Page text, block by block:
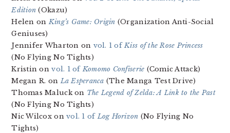
Edition (Okazu)
Helen on King’s Game: Origin (Organization Anti-Social
Geniuses)
Jennifer Wharton on vol. 1 ofKiss of the Rose Princess
(No Flying No Tights)
Kristin onvol. 1 of Komomo Confiserie (Comic Attack)
Megan R. onLa Esperanca (The Manga Test Drive)
Thomas Maluck on The Legend of Zelda: A Link to the Past
(No Flying No Tights)
Nic Wilcox onvol. 1 ofLog Horizon (No Flying No
Tights)